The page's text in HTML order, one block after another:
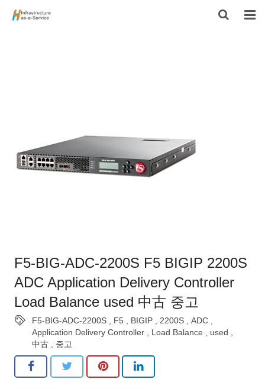
F5-BIG-ADC-2200S F5 BIGIP 2200S
ADC Application Delivery Controller
Load Balance used 中古 중고
F5-BIG-ADC-2200S F5 BIGIP 2200S ADC
Application Delivery Controller
Load Balance used
中古
중고